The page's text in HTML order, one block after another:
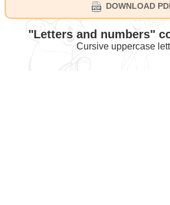
DOWNLOAD
"Letters and numbers"
Cursive uppercase